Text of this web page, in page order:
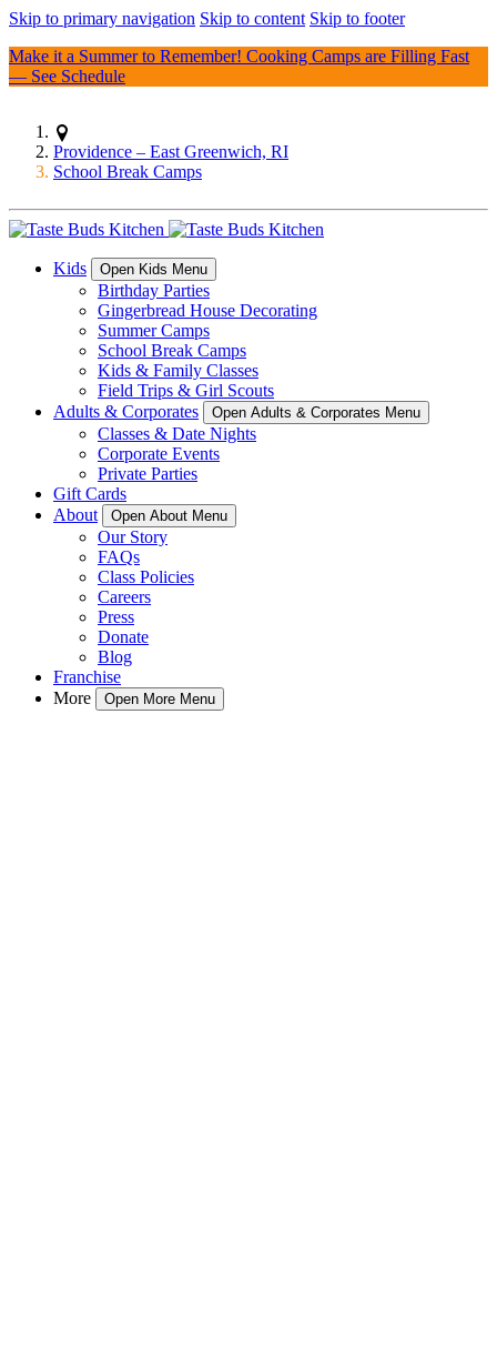
Skip to primary navigation Skip to content Skip to footer
Make it a Summer to Remember! Cooking Camps are Filling Fast
— See Schedule
Providence – East Greenwich, RI
School Break Camps
Kids Open Kids Menu
Birthday Parties
Gingerbread House Decorating
Summer Camps
School Break Camps
Kids & Family Classes
Field Trips & Girl Scouts
Adults & Corporates
Open Adults & Corporates Menu
Classes & Date Nights
Corporate Events
Private Parties
Gift Cards
About
Open About Menu
Our Story
FAQs
Class Policies
Careers
Press
Donate
Blog
Franchise
More
Open More Menu